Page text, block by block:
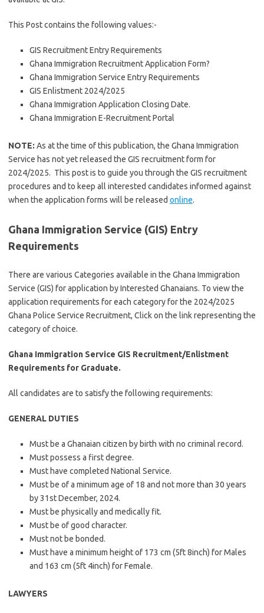
This Post contains the following values:-
GIS Recruitment Entry Requirements
Ghana Immigration Recruitment Application Form?
Ghana Immigration Service Entry Requirements
GIS Enlistment 2024/2025
Ghana Immigration Application Closing Date.
Ghana Immigration E-Recruitment Portal
NOTE: As at the time of this publication, the Ghana Immigration
Service has not yet released the GIS recruitment form for
2024/2025. This post is to guide you through the GIS recruitment
procedures and to keep all interested candidates informed against
when the application forms will be released online.
Ghana Immigration Service (GIS) Entry
Requirements
There are various Categories available in the Ghana Immigration
Service (GIS) for application by Interested Ghanaians. To view the
application requirements for each category for the 2024/2025
Ghana Police Service Recruitment, Click on the link representing the
category of choice.
Ghana Immigration Service GIS Recruitment/Enlistment
Requirements for Graduate.
All candidates are to satisfy the following requirements:
GENERAL DUTIES
Must be a Ghanaian citizen by birth with no criminal record.
Must possess a first degree.
Must have completed National Service.
Must be of a minimum age of 18 and not more than 30 years
by 31st December, 2024.
Must be physically and medically fit.
Must be of good character.
Must not be bonded.
Must have a minimum height of 173 cm (5ft 8inch) for Males
and 163 cm (5ft 4inch) for Female.
LAWYERS